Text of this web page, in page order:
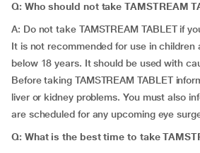
Q: Who should not take TAMSTREAM
A: Do not take TAMSTREAM TABLET if
It is not recommended for use in children
below 18 years. It should be used with
Before taking TAMSTREAM TABLET
liver or kidney problems. You must also
are scheduled for any upcoming eye
Q: What is the best time to take